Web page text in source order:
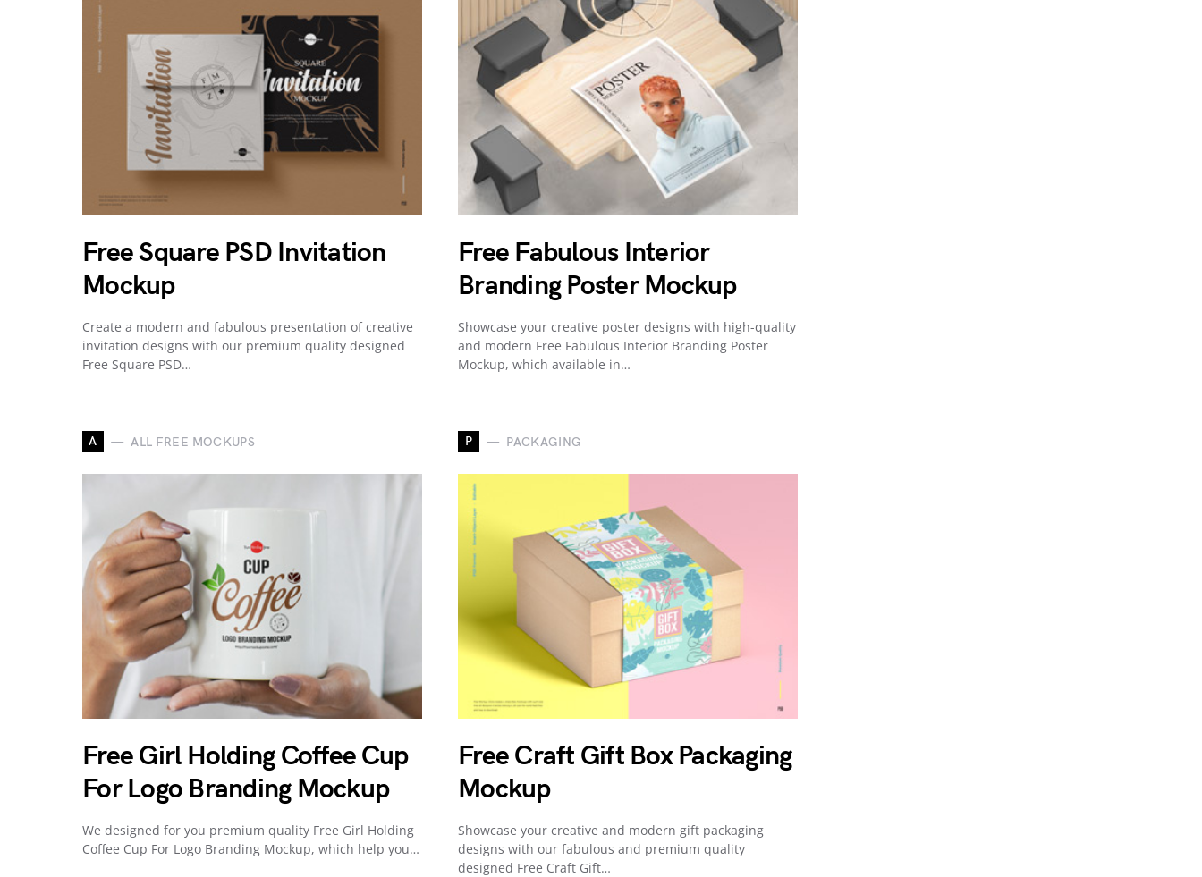
Free Square PSD Invitation
Mockup
Create a modern and fabulous presentation of creative
invitation designs with our premium quality designed
Free Square PSD…
A ALL FREE MOCKUPS
Free Girl Holding Coffee Cup
For Logo Branding Mockup
We designed for you premium quality Free Girl Holding
Coffee Cup For Logo Branding Mockup, which help you…
Free Fabulous Interior
Branding Poster Mockup
Showcase your creative poster designs with high-quality
and modern Free Fabulous Interior Branding Poster
Mockup, which available in…
P PACKAGING
Free Craft Gift Box Packaging
Mockup
Showcase your creative and modern gift packaging
designs with our fabulous and premium quality
designed Free Craft Gift…